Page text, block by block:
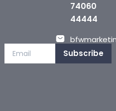
74060
44444
Subscribe